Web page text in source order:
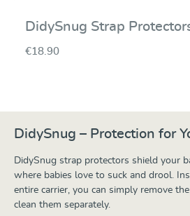
DidySnug Strap
€18.90
DidySnug – Protection for
DidySnug strap protectors shield your
where babies love to suck and drool.
entire carrier, you can simply remove
clean them separately.